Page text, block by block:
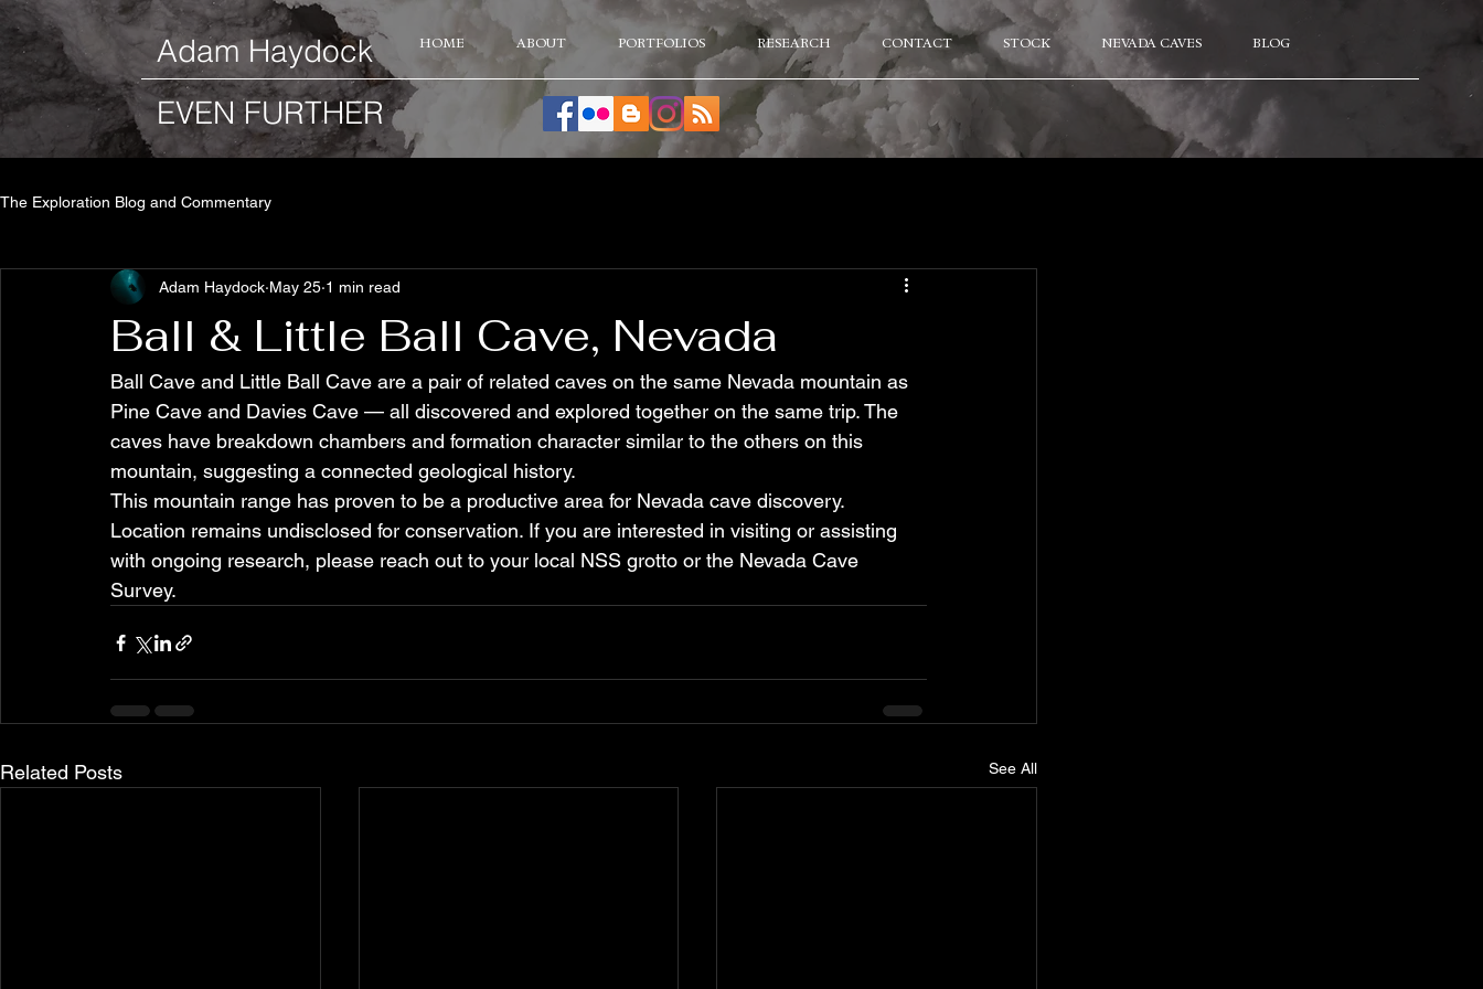
HOME ABOUT PORTFOLIOS RESEARCH CONTACT STOCK NEVADA CAVES BLOG
​Adam Haydock
EVEN FURTHER
The Exploration Blog and Commentary
Ball & Little Ball Cave, Nevada
Adam Haydock May 25 1 min read
Ball Cave and Little Ball Cave are a pair of related caves on the same Nevada mountain as
Pine Cave and Davies Cave — all discovered and explored together on the same trip. The
caves have breakdown chambers and formation character similar to the others on this
mountain, suggesting a connected geological history.
This mountain range has proven to be a productive area for Nevada cave discovery.
Location remains undisclosed for conservation. If you are interested in visiting or assisting
with ongoing research, please reach out to your local NSS grotto or the Nevada Cave
Survey.
Related Posts See All